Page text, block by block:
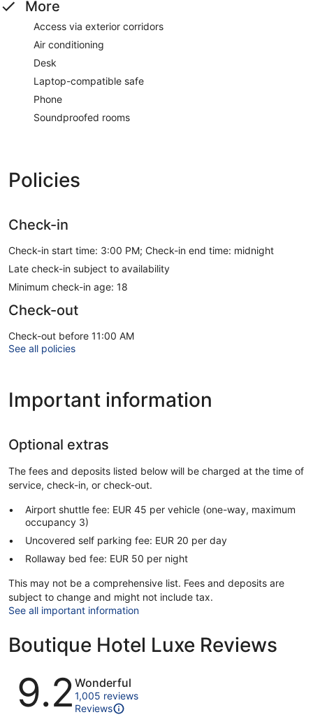
More
Access via exterior corridors
Air conditioning
Desk
Laptop-compatible safe
Phone
Soundproofed rooms
Policies
Check-in
Check-in start time: 3:00 PM; Check-in end time: midnight
Late check-in subject to availability
Minimum check-in age: 18
Check-out
Check-out before 11:00 AM
See all policies
Important information
Optional extras
The fees and deposits listed below will be charged at the time of
service, check-in, or check-out.
Airport shuttle fee: EUR 45 per vehicle (one-way, maximum
occupancy 3)
Uncovered self parking fee: EUR 20 per day
Rollaway bed fee: EUR 50 per night
This may not be a comprehensive list. Fees and deposits are
subject to change and might not include tax.
See all important information
Boutique Hotel Luxe Reviews
Reviews
9.2 Wonderful
1,005 reviews
Reviews